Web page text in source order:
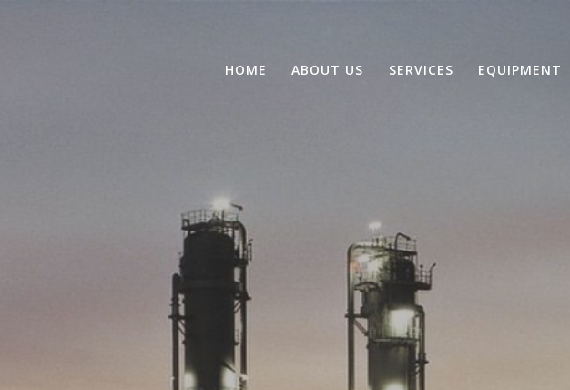
HOME ABOUT US SERVICES EQUIPMENT